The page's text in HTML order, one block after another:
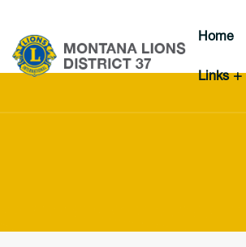
Home
Links